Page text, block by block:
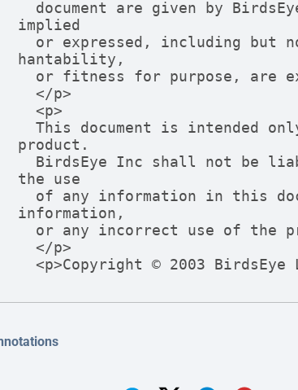
implied
hantability,
  </p>
  <p>
  This document is intended only to assist the reader in the use of the
product.
the use
information,
  </p>
<p>Copyright © 2003